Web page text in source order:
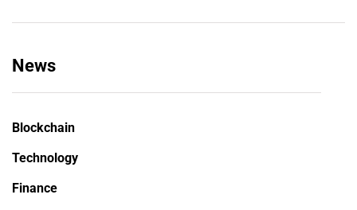
News
Blockchain
Technology
Finance